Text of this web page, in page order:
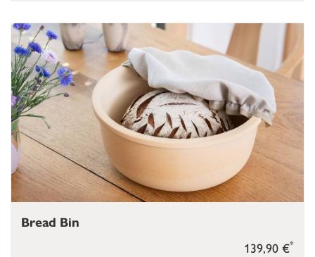
139,90 €*
Bread Bin